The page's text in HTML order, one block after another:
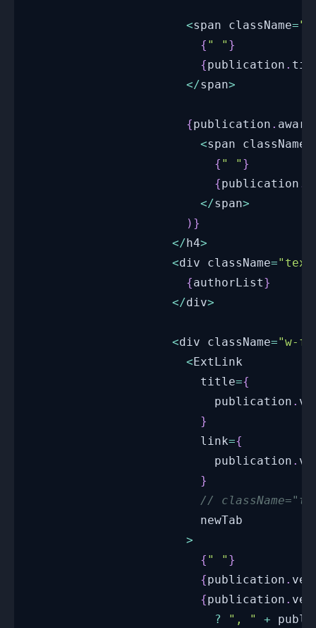
<span className=
{ " " }
{publication .
</span>
{publication . award
<span className
{ " " }
{publication .
</span>
) }
</h4>
<div className=
{authorList}
</div>
<div className="w-
<ExtLink
                        title
={
                          publication
.
}
                        link
={
                          publication
.
}
//
                        newTab
>
{ " " }
{publication .
{publication .
?
", " +